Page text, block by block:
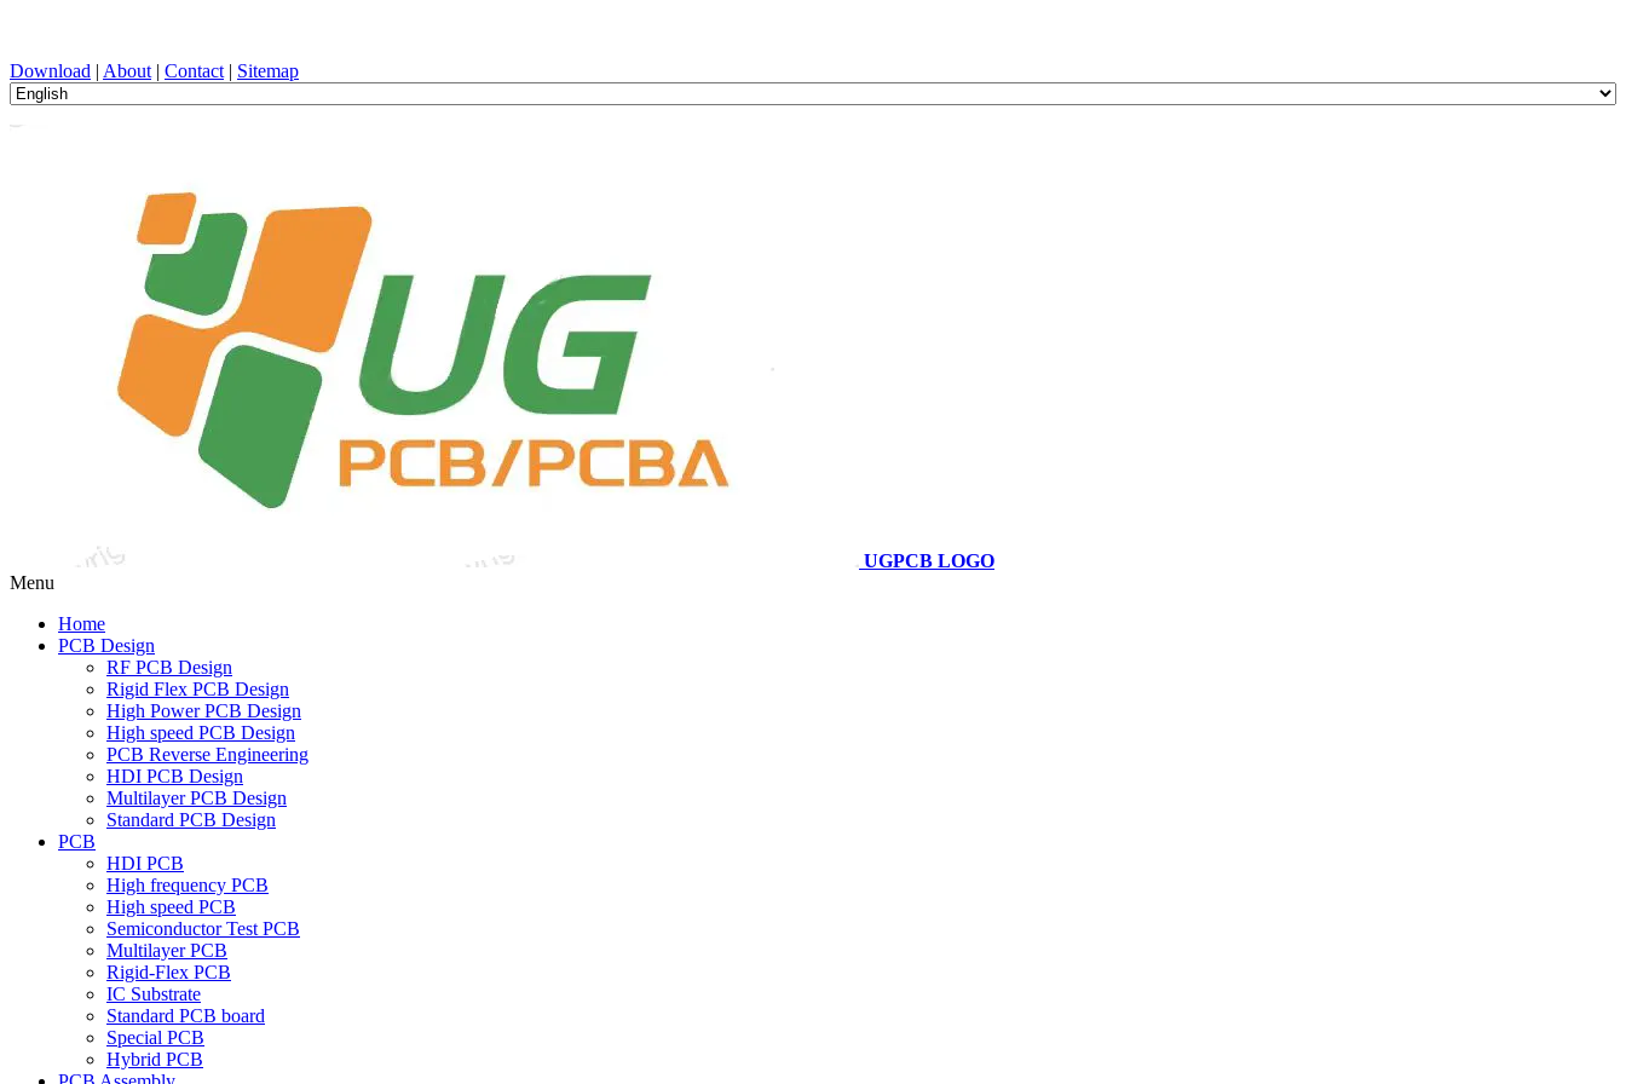
Download | About | Contact | Sitemap
UGPCB LOGO
Menu
Home
PCB Design
RF PCB Design
Rigid Flex PCB Design
High Power PCB Design
High speed PCB Design
PCB Reverse Engineering
HDI PCB Design
Multilayer PCB Design
Standard PCB Design
PCB
HDI PCB
High frequency PCB
High speed PCB
Semiconductor Test PCB
Multilayer PCB
Rigid-Flex PCB
IC Substrate
Standard PCB board
Special PCB
Hybrid PCB